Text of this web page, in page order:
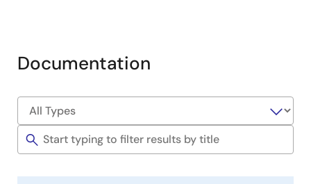
Documentation